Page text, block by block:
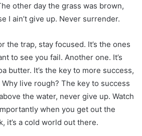
other day the grass was brown,
I ain’t give up. Never surrender.
the trap, stay focused. It’s the ones
to see you fail. Another one. It’s
butter. It’s the key to more success,
live rough? The key to success
the water, never give up. Watch
when you get out the
it’s a cold world out there.